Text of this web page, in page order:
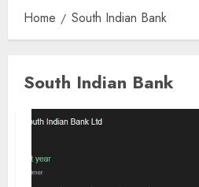
Home South Indian Bank
South Indian Bank